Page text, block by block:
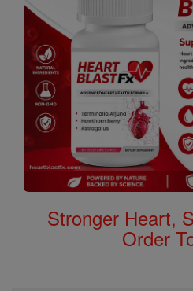
Stronger Heart,
Order